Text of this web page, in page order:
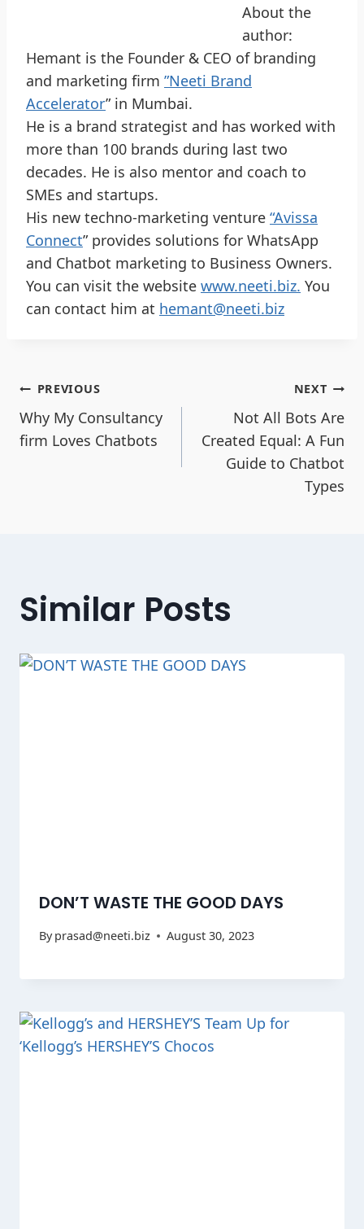
About the
author:
Hemant is the Founder & CEO of branding
and marketing firm ”Neeti Brand
Accelerator” in Mumbai.
He is a brand strategist and has worked with
more than 100 brands during last two
decades. He is also mentor and coach to
SMEs and startups.
His new techno-marketing venture “Avissa
Connect” provides solutions for WhatsApp
and Chatbot marketing to Business Owners.
You can visit the website www.neeti.biz. You
can contact him at hemant@neeti.biz
PREVIOUS
Why My Consultancy
firm Loves Chatbots
NEXT
Not All Bots Are
Created Equal: A Fun
Guide to Chatbot
Types
Similar Posts
DON’T WASTE THE GOOD DAYS
By prasad@neeti.biz August 30, 2023